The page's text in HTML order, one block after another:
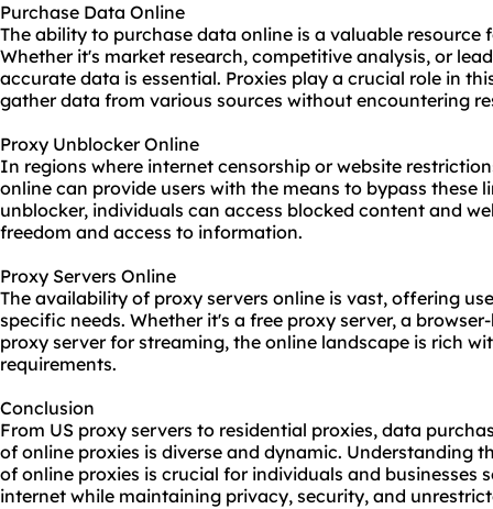
Purchase Data Online
The ability to purchase data online is a valuable resource
Whether it's market research, competitive analysis, or
accurate data is essential. Proxies play a crucial role in
gather data from various sources without encountering
Proxy Unblocker Online
In regions where internet censorship or website
online can provide users with the means to bypass these
unblocker, individuals can access blocked content and
freedom and access to information.
Proxy Servers Online
The availability of proxy servers online is vast, offering
specific needs. Whether it's a free proxy server, a
proxy server for streaming, the online landscape is rich
requirements.
Conclusion
From US proxy servers to residential proxies, data
of online proxies is diverse and dynamic. Understanding
of online proxies is crucial for individuals and businesses
internet while maintaining privacy, security, and